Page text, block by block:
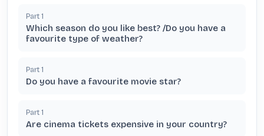
Part 1
Which season do you like best? /Do you have a
favourite type of weather?
Part 1
Do you have a favourite movie star?
Part 1
Are cinema tickets expensive in your country?